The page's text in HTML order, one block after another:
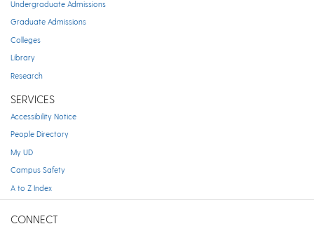
Undergraduate Admissions
Graduate Admissions
Colleges
Library
Research
SERVICES
Accessibility Notice
People Directory
My UD
Campus Safety
A to Z Index
CONNECT